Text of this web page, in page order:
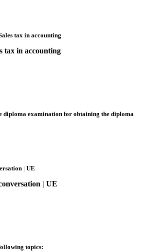
tax in accounting
tax in accounting
diploma examination for obtaining the diploma
| UE
| UE
topics: